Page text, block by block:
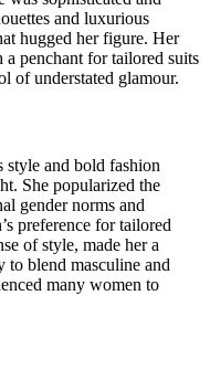
and luxurious
hugged her figure. Her
penchant for tailored suits
of understated glamour.
style and bold fashion
She popularized the
gender norms and
preference for tailored
of style, made her a
blend masculine and
many women to